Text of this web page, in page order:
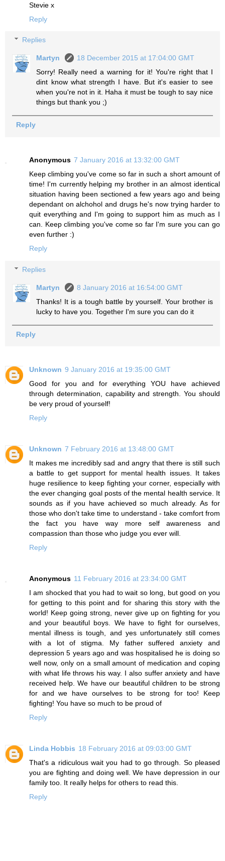
Stevie x
Reply
Replies
Martyn
18 December 2015 at 17:04:00 GMT
Sorry! Really need a warning for it! You're right that I
dint know what strength I have. But it's easier to see
when you're not in it. Haha it must be tough to say nice
things but thank you ;)
Reply
Anonymous 7 January 2016 at 13:32:00 GMT
Keep climbing you've come so far in such a short amount of
time! I'm currently helping my brother in an almost identical
situation having been sectioned a few years ago and being
dependant on alchohol and drugs he's now trying harder to
quit everything and I'm going to support him as much as I
can. Keep climbing you've come so far I'm sure you can go
even further :)
Reply
Replies
Martyn
8 January 2016 at 16:54:00 GMT
Thanks! It is a tough battle by yourself. Your brother is
lucky to have you. Together I'm sure you can do it
Reply
Unknown 9 January 2016 at 19:35:00 GMT
Good for you and for everything YOU have achieved
through determination, capability and strength. You should
be very proud of yourself!
Reply
Unknown 7 February 2016 at 13:48:00 GMT
It makes me incredibly sad and angry that there is still such
a battle to get support for mental health issues. It takes
huge resilience to keep fighting your corner, especially with
the ever changing goal posts of the mental health service. It
sounds as if you have achieved so much already. As for
those who don't take time to understand - take comfort from
the fact you have way more self awareness and
compassion than those who judge you ever will.
Reply
Anonymous 11 February 2016 at 23:34:00 GMT
I am shocked that you had to wait so long, but good on you
for getting to this point and for sharing this story with the
world! Keep going strong, never give up on fighting for you
and your beautiful boys. We have to fight for ourselves,
mental illness is tough, and yes unfortunately still comes
with a lot of stigma. My father suffered anxiety and
depression 5 years ago and was hospitalised he is doing so
well now, only on a small amount of medication and coping
with what life throws his way. I also suffer anxiety and have
received help. We have our beautiful children to be strong
for and we have ourselves to be strong for too! Keep
fighting! You have so much to be proud of
Reply
Linda Hobbis 18 February 2016 at 09:03:00 GMT
That's a ridiculous wait you had to go through. So pleased
you are fighting and doing well. We have depression in our
family too. It really helps for others to read this.
Reply